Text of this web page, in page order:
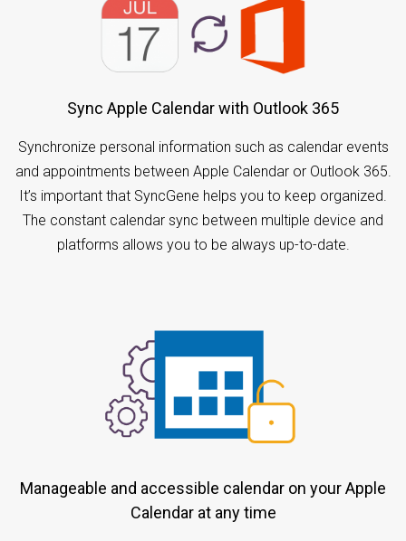
Sync Apple Calendar with Outlook 365
Synchronize personal information such as calendar events
and appointments between Apple Calendar or Outlook 365.
It’s important that SyncGene helps you to keep organized.
The constant calendar sync between multiple device and
platforms allows you to be always up-to-date.
Manageable and accessible calendar on your Apple
Calendar at any time